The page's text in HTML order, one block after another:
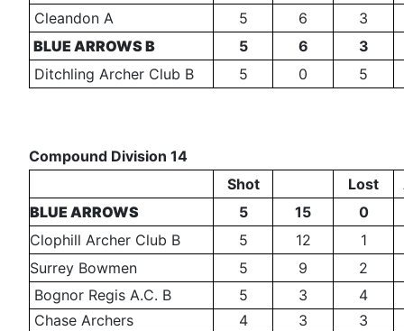
Cleandon A 5 6
3
BLUE ARROWS B
5 6
3
Ditchling Archer Club B
5 0 5
Compound Division 14
Shot
Lost
BLUE ARROWS
5 15
0
Clophill Archer Club B
5 12
1
Surrey Bowmen
5 9
2
Bognor Regis A.C. B
5 3
4
Chase Archers
4 3
3